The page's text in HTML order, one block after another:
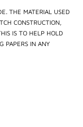
THE MATERIAL USED
CONSTRUCTION,
IS TO HELP HOLD
PAPERS IN ANY